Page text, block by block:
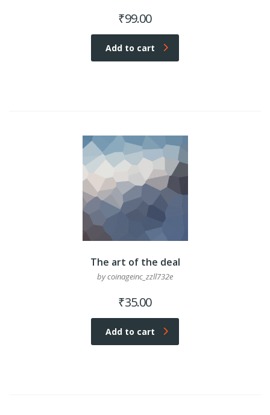
₹99.00
Add to cart
The art of the deal
by coinageinc_zzll732e
₹35.00
Add to cart